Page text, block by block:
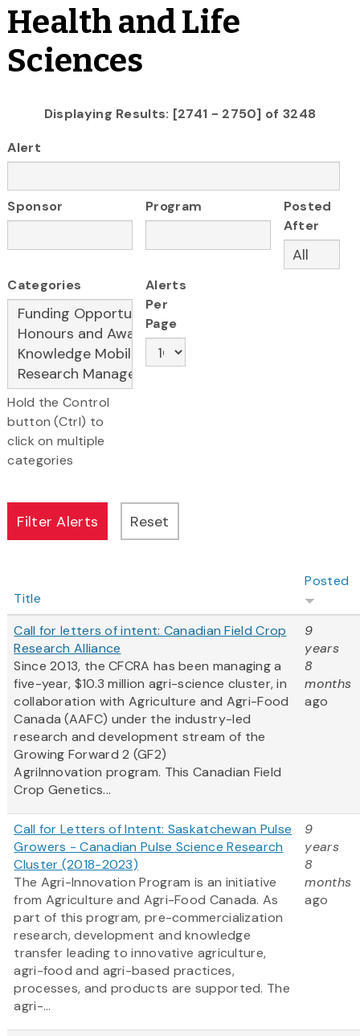
Health and Life
Sciences
Displaying Results: [2741 - 2750] of 3248
Alert
Sponsor Program
Posted
After
Categories
Hold the Control
button (Ctrl) to
click on multiple
categories
Alerts
Per
Page
Title
Posted
Call for letters of intent: Canadian Field Crop
Research Alliance
Since 2013, the CFCRA has been managing a
five-year, $10.3 million agri-science cluster, in
collaboration with Agriculture and Agri-Food
Canada (AAFC) under the industry-led
research and development stream of the
Growing Forward 2 (GF2)
AgriInnovation program. This Canadian Field
Crop Genetics...
9
years
8
months
ago
Call for Letters of Intent: Saskatchewan Pulse
Growers - Canadian Pulse Science Research
Cluster (2018-2023)
The Agri-Innovation Program is an initiative
from Agriculture and Agri-Food Canada. As
part of this program, pre-commercialization
research, development and knowledge
transfer leading to innovative agriculture,
agri-food and agri-based practices,
processes, and products are supported. The
agri-...
9
years
8
months
ago